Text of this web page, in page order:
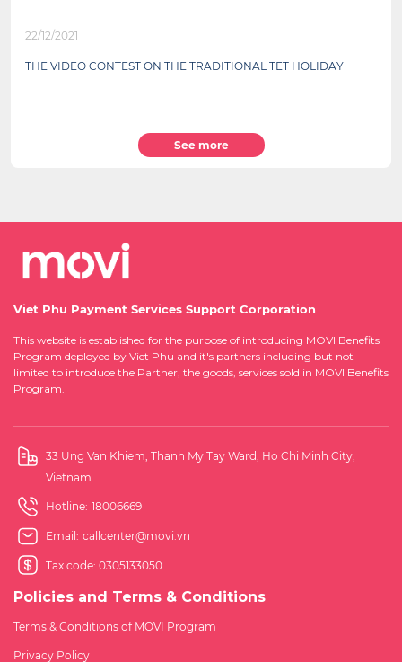
22/12/2021
THE VIDEO CONTEST ON THE TRADITIONAL TET HOLIDAY
See more
Viet Phu Payment Services Support Corporation
This website is established for the purpose of introducing MOVI Benefits
Program deployed by Viet Phu and it's partners including but not
limited to introduce the Partner, the goods, services sold in MOVI Benefits
Program.
33 Ung Van Khiem, Thanh My Tay Ward, Ho Chi Minh City,
Vietnam
Hotline: 18006669
Email: callcenter@movi.vn
Tax code: 0305133050
Policies and Terms & Conditions
Terms & Conditions of MOVI Program
Privacy Policy